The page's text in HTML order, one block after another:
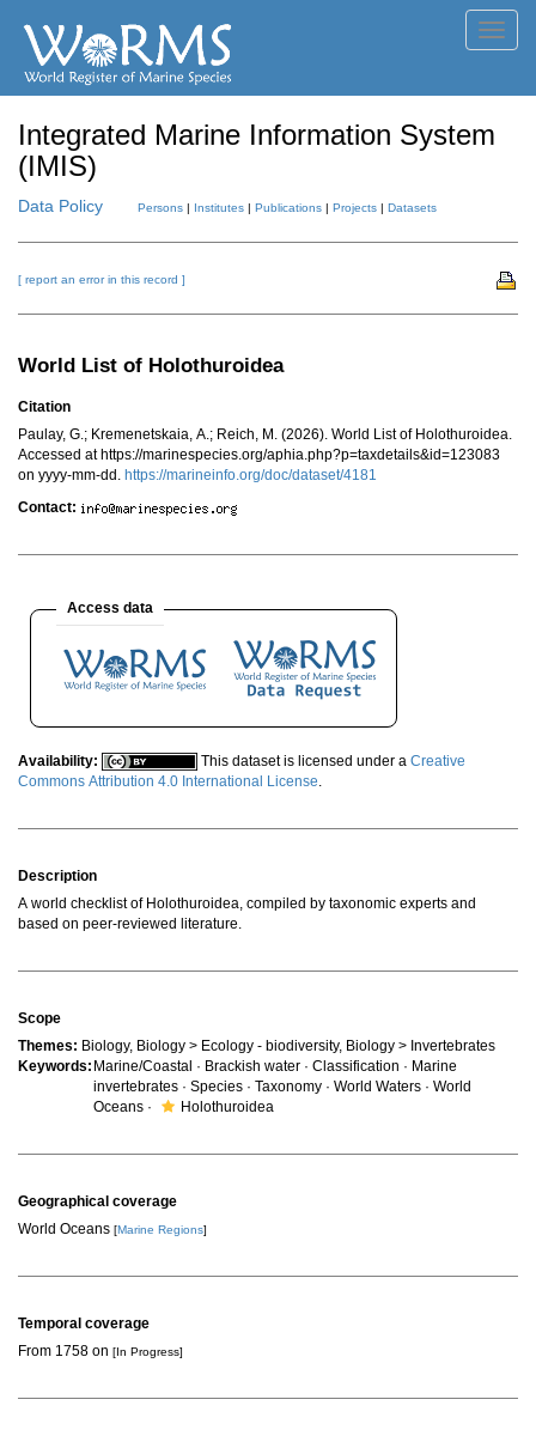
Integrated Marine Information System
(IMIS)
Data Policy Persons | Institutes | Publications | Projects | Datasets
[ report an error in this record ]
World List of Holothuroidea
Citation
Paulay, G.; Kremenetskaia, A.; Reich, M. (2026). World List of Holothuroidea.
Accessed at https://marinespecies.org/aphia.php?p=taxdetails&id=123083
on yyyy-mm-dd. https://marineinfo.org/doc/dataset/4181
Contact:
Access data
Availability: This dataset is licensed under a Creative
Commons Attribution 4.0 International License.
Description
A world checklist of Holothuroidea, compiled by taxonomic experts and
based on peer-reviewed literature.
Scope
Themes: Biology, Biology > Ecology - biodiversity, Biology > Invertebrates
Keywords: Marine/Coastal · Brackish water · Classification · Marine
invertebrates · Species · Taxonomy · World Waters · World
Oceans ·
Holothuroidea
Geographical coverage
World Oceans [Marine Regions]
Temporal coverage
From 1758 on [In Progress]